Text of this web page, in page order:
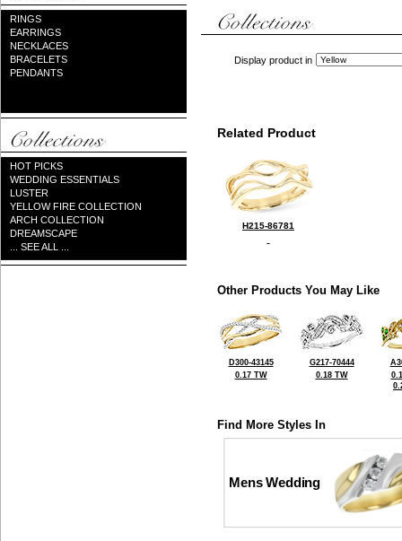
RINGS
EARRINGS
NECKLACES
BRACELETS
PENDANTS
HOT PICKS
WEDDING ESSENTIALS
LUSTER
YELLOW FIRE COLLECTION
ARCH COLLECTION
DREAMSCAPE
... SEE ALL ...
Display product in
Related Product
H215-86781
Other Products You May Like
D300-43145
0.17 TW
G217-70444
0.18 TW
Find More Styles In
Mens Wedding